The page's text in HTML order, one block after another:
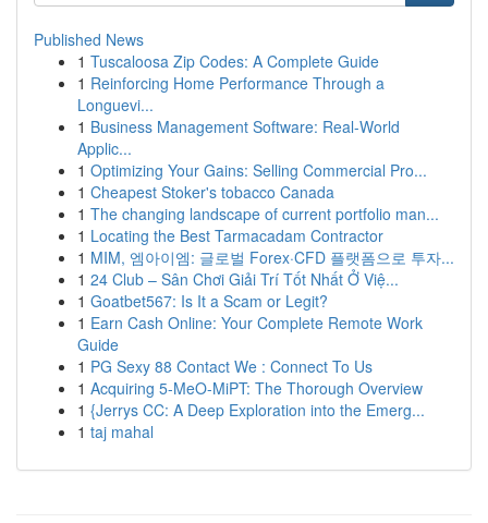
Published News
1 Tuscaloosa Zip Codes: A Complete Guide
1 Reinforcing Home Performance Through a
Longuevi...
1 Business Management Software: Real-World
Applic...
1 Optimizing Your Gains: Selling Commercial Pro...
1 Cheapest Stoker's tobacco Canada
1 The changing landscape of current portfolio man...
1 Locating the Best Tarmacadam Contractor
1 MIM, 엠아이엠: 글로벌 Forex·CFD 플랫폼으로 투자...
1 24 Club – Sân Chơi Giải Trí Tốt Nhất Ở Việ...
1 Goatbet567: Is It a Scam or Legit?
1 Earn Cash Online: Your Complete Remote Work
Guide
1 PG Sexy 88 Contact We : Connect To Us
1 Acquiring 5-MeO-MiPT: The Thorough Overview
1 {Jerrys CC: A Deep Exploration into the Emerg...
1 taj mahal